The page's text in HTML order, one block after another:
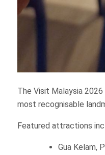
The Visit Malaysia
most recognisable
Featured attractions
Gua Kelam,